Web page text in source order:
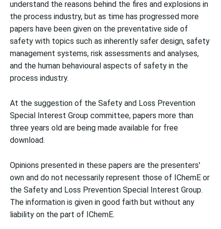
understand the reasons behind the fires and explosions in
the process industry, but as time has progressed more
papers have been given on the preventative side of
safety with topics such as inherently safer design, safety
management systems, risk assessments and analyses,
and the human behavioural aspects of safety in the
process industry.
At the suggestion of the Safety and Loss Prevention
Special Interest Group committee, papers more than
three years old are being made available for free
download.
Opinions presented in these papers are the presenters'
own and do not necessarily represent those of IChemE or
the Safety and Loss Prevention Special Interest Group.
The information is given in good faith but without any
liability on the part of IChemE.